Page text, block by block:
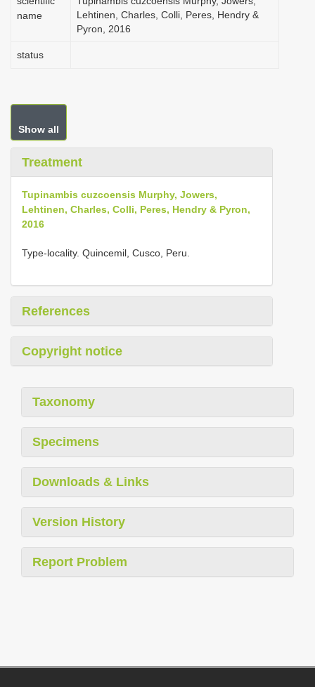
name
Lehtinen, Charles, Colli, Peres, Hendry &
Pyron, 2016
status
Show all
Treatment
Tupinambis cuzcoensis Murphy, Jowers,
Lehtinen, Charles, Colli, Peres, Hendry & Pyron,
2016
Type-locality. Quincemil, Cusco, Peru.
References
Copyright notice
Taxonomy
Specimens
Downloads & Links
Version History
Report Problem